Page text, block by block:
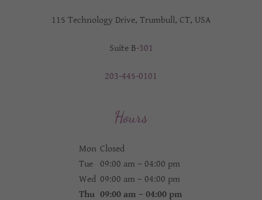
115 Technology Drive, Trumbull, CT, USA
Suite B-301
203-445-0101
Hours
Mon Closed
Tue
09:00 am – 04:00 pm
Wed 09:00 am – 04:00 pm
Thu 09:00 am – 04:00 pm